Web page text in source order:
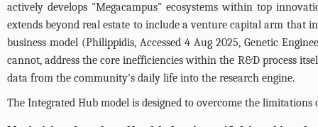
actively develops "Megacampus" ecosystems within top
extends beyond real estate to include a venture capital arm that
business model (Philippidis, Accessed 4 Aug 2025, Genetic
cannot, address the core inefficiencies within the R&D process
data from the community's daily life into the research engine.
The Integrated Hub model is designed to overcome the